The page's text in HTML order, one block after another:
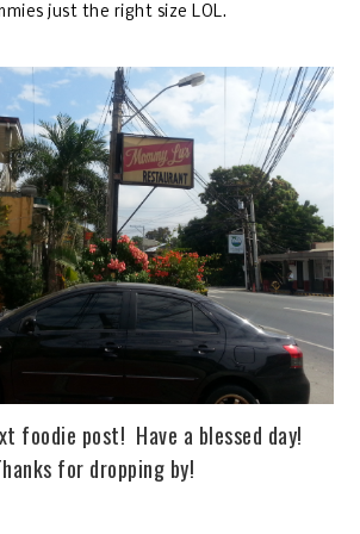
just the right size LOL.
foodie post! Have a blessed day!
for dropping by!